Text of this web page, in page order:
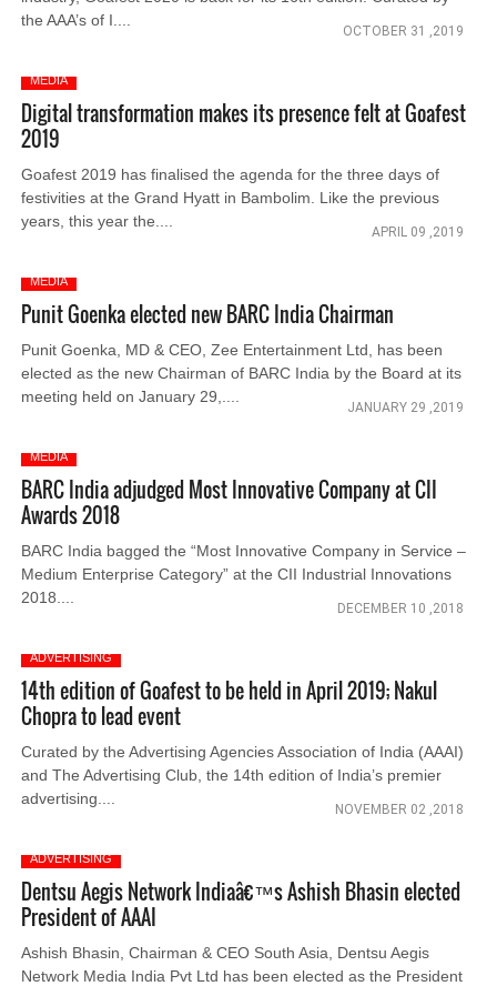
the AAA’s of I....
OCTOBER 31 ,2019
MEDIA
Digital transformation makes its presence felt at Goafest
2019
Goafest 2019 has finalised the agenda for the three days of
festivities at the Grand Hyatt in Bambolim. Like the previous
years, this year the....
APRIL 09 ,2019
MEDIA
Punit Goenka elected new BARC India Chairman
Punit Goenka, MD & CEO, Zee Entertainment Ltd, has been
elected as the new Chairman of BARC India by the Board at its
meeting held on January 29,....
JANUARY 29 ,2019
MEDIA
BARC India adjudged Most Innovative Company at CII
Awards 2018
BARC India bagged the “Most Innovative Company in Service –
Medium Enterprise Category” at the CII Industrial Innovations
2018....
DECEMBER 10 ,2018
ADVERTISING
14th edition of Goafest to be held in April 2019; Nakul
Chopra to lead event
Curated by the Advertising Agencies Association of India (AAAI)
and The Advertising Club, the 14th edition of India’s premier
advertising....
NOVEMBER 02 ,2018
ADVERTISING
Dentsu Aegis Network Indiaâ€™s Ashish Bhasin elected
President of AAAI
Ashish Bhasin, Chairman & CEO South Asia, Dentsu Aegis
Network Media India Pvt Ltd has been elected as the President